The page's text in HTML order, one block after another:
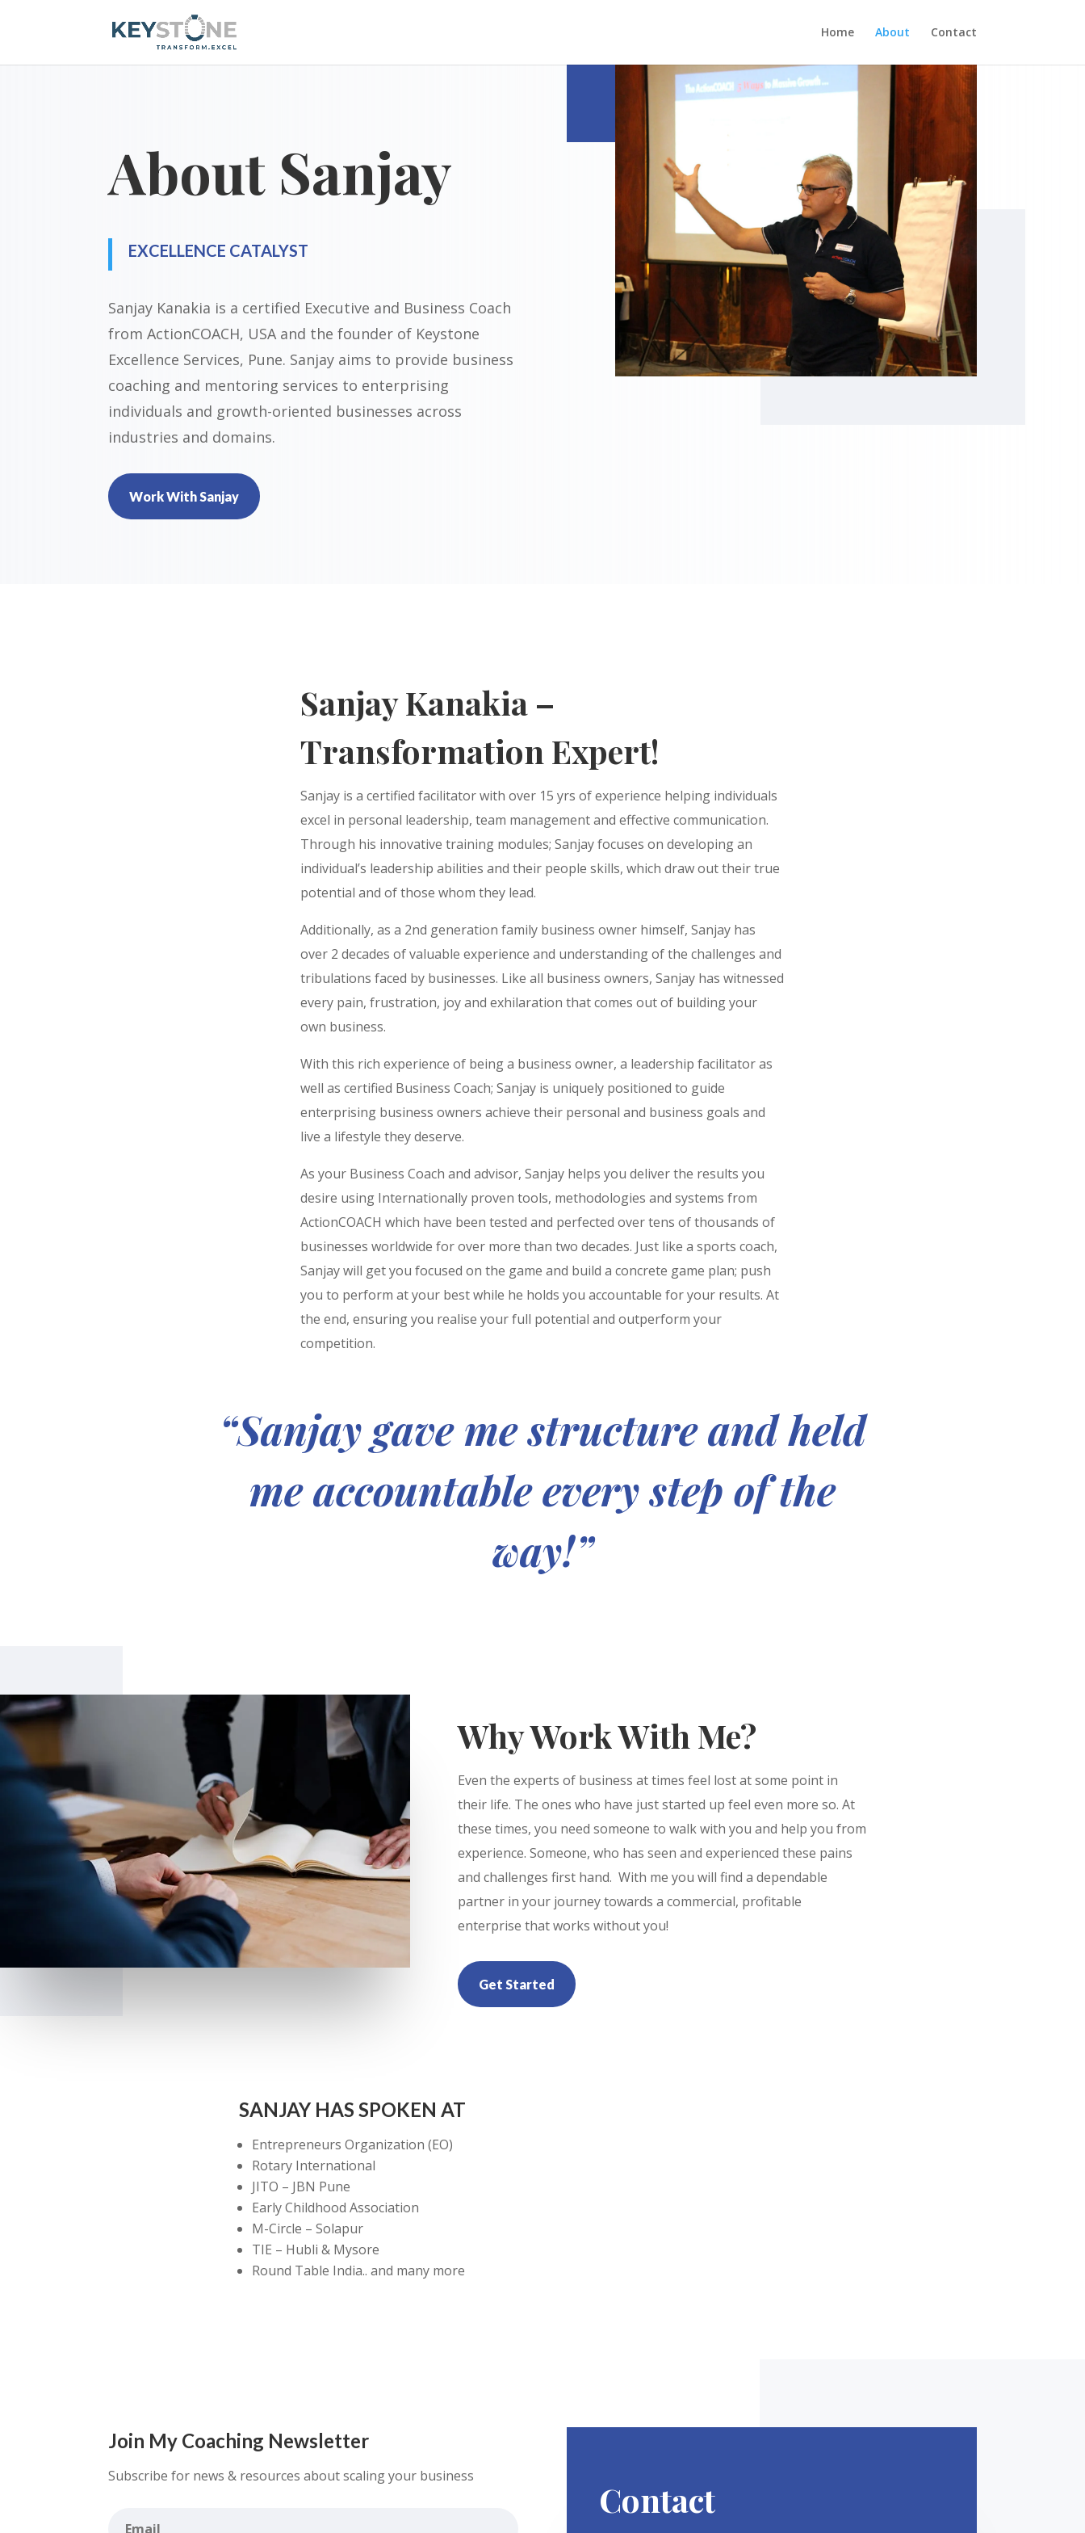
Home About Contact
About Sanjay
EXCELLENCE CATALYST
Sanjay Kanakia is a certified Executive and Business Coach
from ActionCOACH, USA and the founder of Keystone
Excellence Services, Pune. Sanjay aims to provide business
coaching and mentoring services to enterprising
individuals and growth-oriented businesses across
industries and domains.
Work With Sanjay
Sanjay Kanakia –
Transformation Expert!
Sanjay is a certified facilitator with over 15 yrs of experience helping individuals
excel in personal leadership, team management and effective communication.
Through his innovative training modules; Sanjay focuses on developing an
individual’s leadership abilities and their people skills, which draw out their true
potential and of those whom they lead.
Additionally, as a 2nd generation family business owner himself, Sanjay has
over 2 decades of valuable experience and understanding of the challenges and
tribulations faced by businesses. Like all business owners, Sanjay has witnessed
every pain, frustration, joy and exhilaration that comes out of building your
own business.
With this rich experience of being a business owner, a leadership facilitator as
well as certified Business Coach; Sanjay is uniquely positioned to guide
enterprising business owners achieve their personal and business goals and
live a lifestyle they deserve.
As your Business Coach and advisor, Sanjay helps you deliver the results you
desire using Internationally proven tools, methodologies and systems from
ActionCOACH which have been tested and perfected over tens of thousands of
businesses worldwide for over more than two decades. Just like a sports coach,
Sanjay will get you focused on the game and build a concrete game plan; push
you to perform at your best while he holds you accountable for your results. At
the end, ensuring you realise your full potential and outperform your
competition.
“Sanjay gave me structure and held
me accountable every step of the
way!”
Why Work With Me?
Even the experts of business at times feel lost at some point in
their life. The ones who have just started up feel even more so. At
these times, you need someone to walk with you and help you from
experience. Someone, who has seen and experienced these pains
and challenges first hand. With me you will find a dependable
partner in your journey towards a commercial, profitable
enterprise that works without you!
Get Started
SANJAY HAS SPOKEN AT
Entrepreneurs Organization (EO)
Rotary International
JITO – JBN Pune
Early Childhood Association
M-Circle – Solapur
TIE – Hubli & Mysore
Round Table India.. and many more
Join My Coaching Newsletter
Subscribe for news & resources about scaling your business
Contact